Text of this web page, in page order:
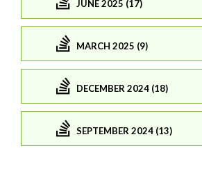
JUNE 2025 (17)
MARCH 2025 (9)
DECEMBER 2024 (18)
SEPTEMBER 2024 (13)